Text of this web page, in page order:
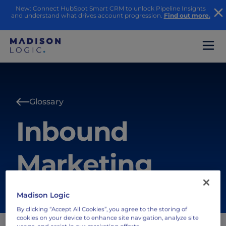
New: Connect HubSpot Smart CRM to unlock Pipeline Insights
and understand what drives account progression. Find out more.
Glossary
Inbound
Marketing
Madison Logic
By clicking “Accept All Cookies”, you agree to the storing of
cookies on your device to enhance site navigation, analyze site